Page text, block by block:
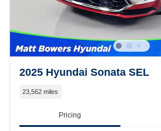
2025 Hyundai Sonata SEL
23,562 miles
Pricing